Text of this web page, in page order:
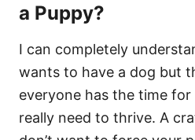
a Puppy?
I can completely
wants to have a dog but
everyone has the time
really need to thrive. A